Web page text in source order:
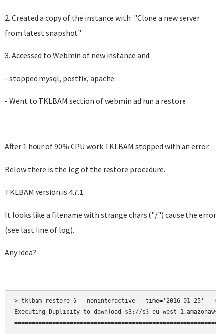
2. Created a copy of the instance with "Clone a new server
from latest snapshot"
3. Accessed to Webmin of new instance and:
- stopped mysql, postfix, apache
- Went to TKLBAM section of webmin ad run a restore
After 1 hour of 90% CPU work TKLBAM stopped with an error.
Below there is the log of the restore procedure.
TKLBAM version is 4.7.1
It looks like a filename with strange chars ("/") cause the error
(see last line of log).
Any idea?
> tklbam-restore 6 --noninteractive --time='2016-01-25' --
Executing Duplicity to download s3://s3-eu-west-